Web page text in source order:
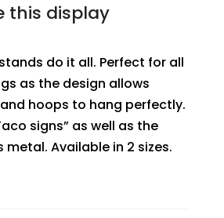
this display
do it all. Perfect for all
as the design allows
hoops to hang perfectly.
signs” as well as the
Available in 2 sizes.